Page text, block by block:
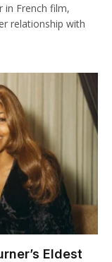
in French film,
relationship with
Eldest